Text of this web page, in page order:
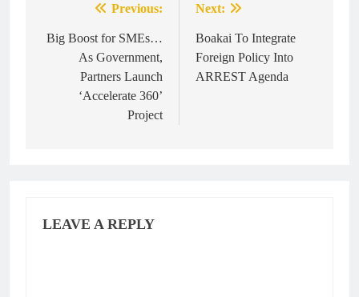
navigation
Previous:
Big Boost for SMEs…
As Government,
Partners Launch
‘Accelerate 360’
Project
Next:
Boakai To Integrate
Foreign Policy Into
ARREST Agenda
LEAVE A REPLY